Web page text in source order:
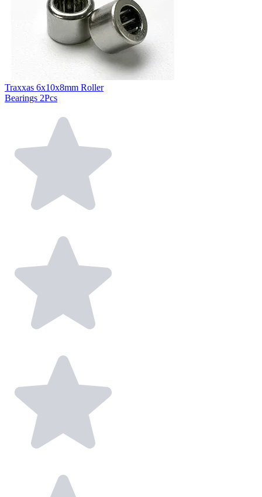
Traxxas 6x10x8mm Roller
Bearings 2Pcs